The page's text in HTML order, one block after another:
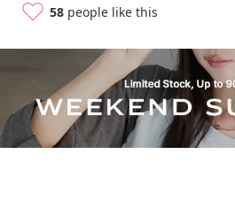
58 people like this